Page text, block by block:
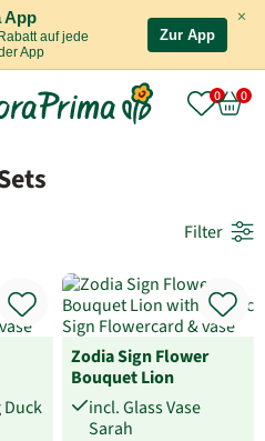
×
App
auf jede
App
Zur App
Filter
Duck
Zodia Sign Flower
Bouquet Lion
incl. Glass Vase
Sarah